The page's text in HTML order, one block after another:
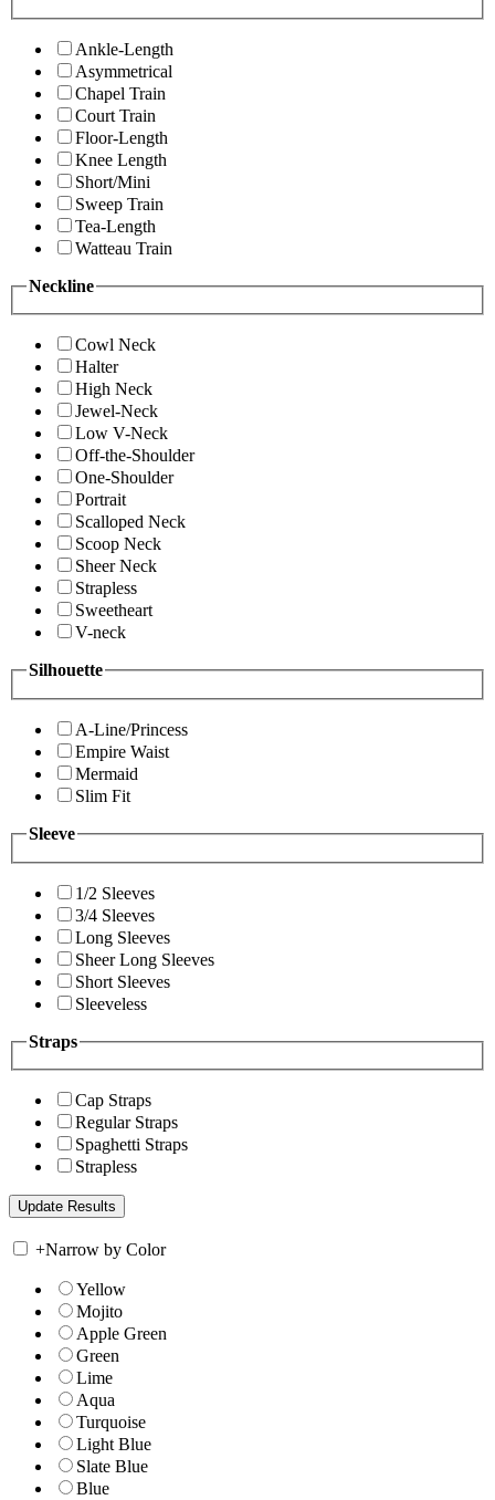
Ankle-Length
Asymmetrical
Chapel Train
Court Train
Floor-Length
Knee Length
Short/Mini
Sweep Train
Tea-Length
Watteau Train
Neckline
Cowl Neck
Halter
High Neck
Jewel-Neck
Low V-Neck
Off-the-Shoulder
One-Shoulder
Portrait
Scalloped Neck
Scoop Neck
Sheer Neck
Strapless
Sweetheart
V-neck
Silhouette
A-Line/Princess
Empire Waist
Mermaid
Slim Fit
Sleeve
1/2 Sleeves
3/4 Sleeves
Long Sleeves
Sheer Long Sleeves
Short Sleeves
Sleeveless
Straps
Cap Straps
Regular Straps
Spaghetti Straps
Strapless
+Narrow by Color
Yellow
Mojito
Apple Green
Green
Lime
Aqua
Turquoise
Light Blue
Slate Blue
Blue